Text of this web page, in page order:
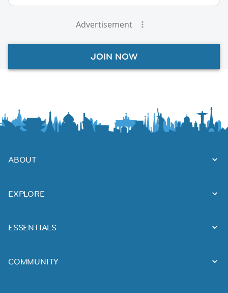
Advertisement
JOIN NOW
ABOUT
EXPLORE
ESSENTIALS
COMMUNITY